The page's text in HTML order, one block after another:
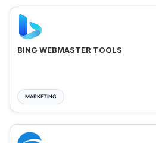
BING WEBMASTER TOOLS
MARKETING